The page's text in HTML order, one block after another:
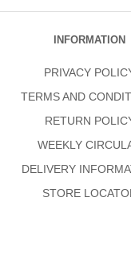
INFORMATION
PRIVACY
TERMS AND
RETURN
WEEKLY
DELIVERY
STORE